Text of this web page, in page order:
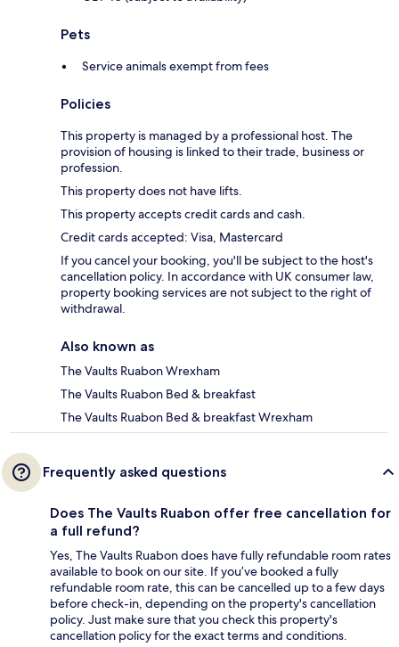
Pets
Service animals exempt from fees
Policies
This property is managed by a professional host. The
provision of housing is linked to their trade, business or
profession.
This property does not have lifts.
This property accepts credit cards and cash.
Credit cards accepted: Visa, Mastercard
If you cancel your booking, you'll be subject to the host's
cancellation policy. In accordance with UK consumer law,
property booking services are not subject to the right of
withdrawal.
Also known as
The Vaults Ruabon Wrexham
The Vaults Ruabon Bed & breakfast
The Vaults Ruabon Bed & breakfast Wrexham
Frequently asked questions
Does The Vaults Ruabon offer free cancellation for
a full refund?
Yes, The Vaults Ruabon does have fully refundable room rates
available to book on our site. If you’ve booked a fully
refundable room rate, this can be cancelled up to a few days
before check-in, depending on the property's cancellation
policy. Just make sure that you check this property's
cancellation policy for the exact terms and conditions.